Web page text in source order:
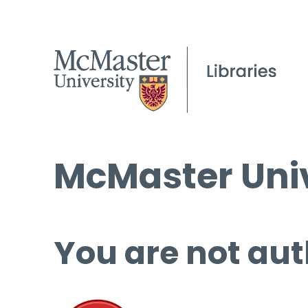
McMaster
You are not